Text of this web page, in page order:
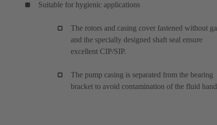
Suitable for hygienic applications
The rotors and casing cover fastened without
and the specially designed shaft seal ensure
excellent CIP/SIP.
The pump casing is separated from the bearing
bracket to avoid contamination of the fluid